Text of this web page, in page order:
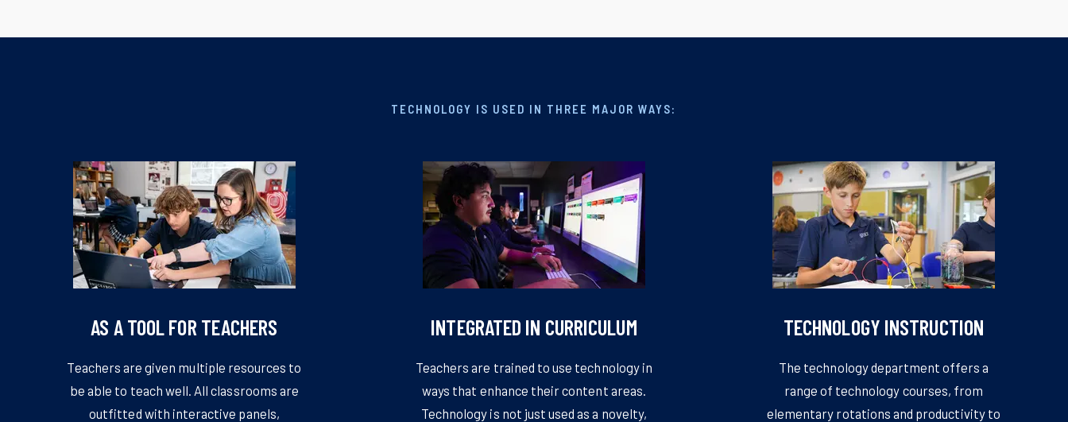
TECHNOLOGY IS USED IN THREE MAJOR WAYS:
AS A TOOL FOR TEACHERS
Teachers are given multiple resources to
be able to teach well. All classrooms are
outfitted with interactive panels,
INTEGRATED IN CURRICULUM
Teachers are trained to use technology in
ways that enhance their content areas.
Technology is not just used as a novelty,
TECHNOLOGY INSTRUCTION
The technology department offers a
range of technology courses, from
elementary rotations and productivity to